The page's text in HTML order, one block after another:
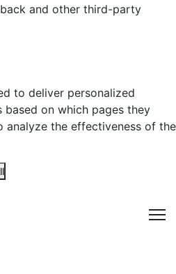
and other third-party
to deliver personalized
on which pages they
analyze the effectiveness of the